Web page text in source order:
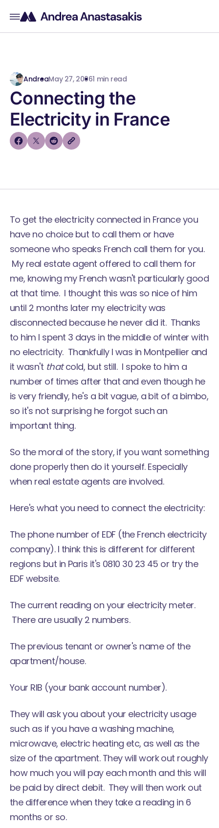
AndreaMay 27, 20061 min read
Connecting the
Electricity in France
To get the electricity connected in France you
have no choice but to call them or have
someone who speaks French call them for you.
My real estate agent offered to call them for
me, knowing my French wasn't particularly good
at that time. I thought this was so nice of him
until 2 months later my electricity was
disconnected because he never did it. Thanks
to him I spent 3 days in the middle of winter with
no electricity. Thankfully I was in Montpellier and
it wasn't thatcold, but still. I spoke to him a
number of times after that and even though he
is very friendly, he's a bit vague, a bit of a bimbo,
so it's not surprising he forgot such an
important thing.
So the moral of the story, if you want something
done properly then do it yourself. Especially
when real estate agents are involved.
Here's what you need to connect the electricity:
The phone number of EDF (the French electricity
company). I think this is different for different
regions but in Paris it's 0810 30 23 45 or try the
EDFwebsite.
The current reading on your electricity meter.
There are usually 2 numbers.
The previous tenant or owner's name of the
apartment/house.
Your RIB (your bank account number).
They will ask you about your electricity usage
such as if you have a washing machine,
microwave, electric heating etc, as well as the
size of the apartment. They will work out roughly
how much you will pay each month and this will
be paid by direct debit. They will then work out
the difference when they take a reading in 6
months or so.